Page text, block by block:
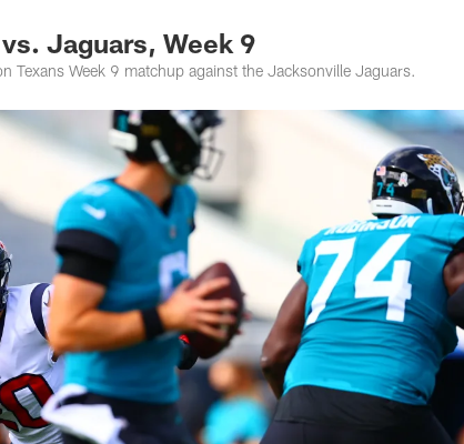
Jaguars, Week 9
Texans Week 9 matchup against the Jacksonville Jaguars.